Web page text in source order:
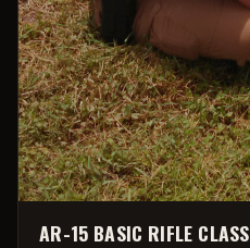
AR-15 BASIC RIFLE CLASS